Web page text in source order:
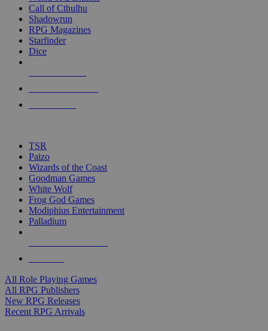
selected
touch
Call of Cthulhu
Shadowrun
RPG Magazines
Starfinder
Dice
TSR
Paizo
Wizards of the Coast
Goodman Games
White Wolf
Frog God Games
Modiphius Entertainment
Palladium
All Role Playing Games
All RPG Publishers
New RPG Releases
Recent RPG Arrivals